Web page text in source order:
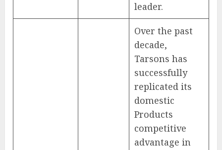
leader.
Over the past
decade,
Tarsons has
successfully
replicated its
domestic
Products
competitive
advantage in